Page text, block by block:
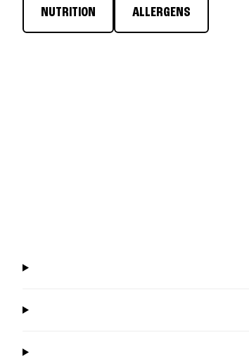
NUTRITION ALLERGENS